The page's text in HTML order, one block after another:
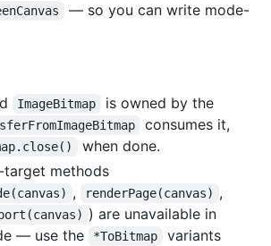
— so you can write mode-
ImageBitmap
is owned by the
consumes it,
when done.
target methods
, renderPage(canvas) ,
) are unavailable in
— use the
*ToBitmap
variants